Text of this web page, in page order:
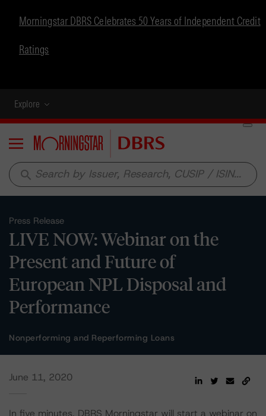
Morningstar DBRS Celebrates 50 Years of Independent Credit
Ratings
Explore
Menu
search
Press Release
LIVE NOW: Webinar on the
Present and Future of
European NPL Disposal and
Performance
Nonperforming and Reperforming Loans
June 11, 2020
In five minutes, DBRS Morningstar will start a webinar on